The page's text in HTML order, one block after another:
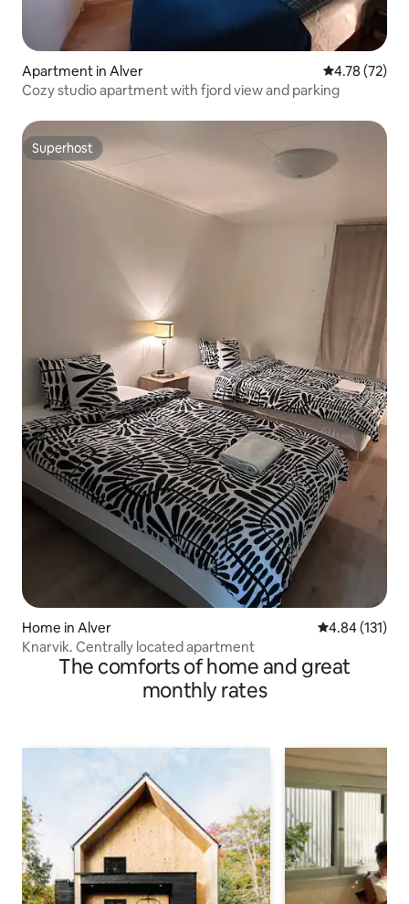
Apartment in Alver 4.78 out of 5
4.78 (72)
Cozy studio apartment with fjord view and parking
Superhost
Superhost
Home in Alver 4.84 out of 5
4.84 (131)
Knarvik. Centrally located apartment
The comforts of home and great
monthly rates